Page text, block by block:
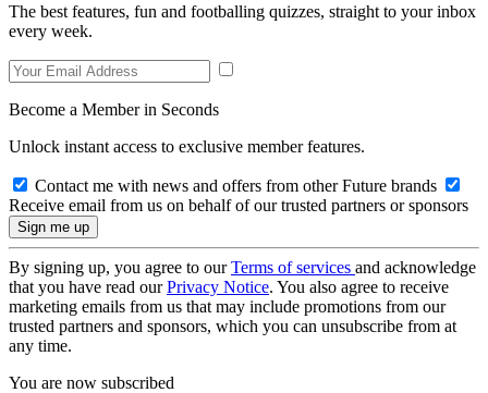
The best features, fun and footballing quizzes, straight to your inbox
every week.
Become a Member in Seconds
Unlock instant access to exclusive member features.
Contact me with news and offers from other Future brands
Receive email from us on behalf of our trusted partners or sponsors
By signing up, you agree to ourTerms of services and acknowledge
that you have read ourPrivacy Notice. You also agree to receive
marketing emails from us that may include promotions from our
trusted partners and sponsors, which you can unsubscribe from at
any time.
You are now subscribed